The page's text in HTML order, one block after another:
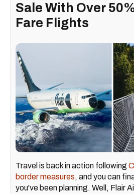
Sale With Over
Fare Flights
Travel is back in action following
border measures, and you can
you've been planning. Well, Flair